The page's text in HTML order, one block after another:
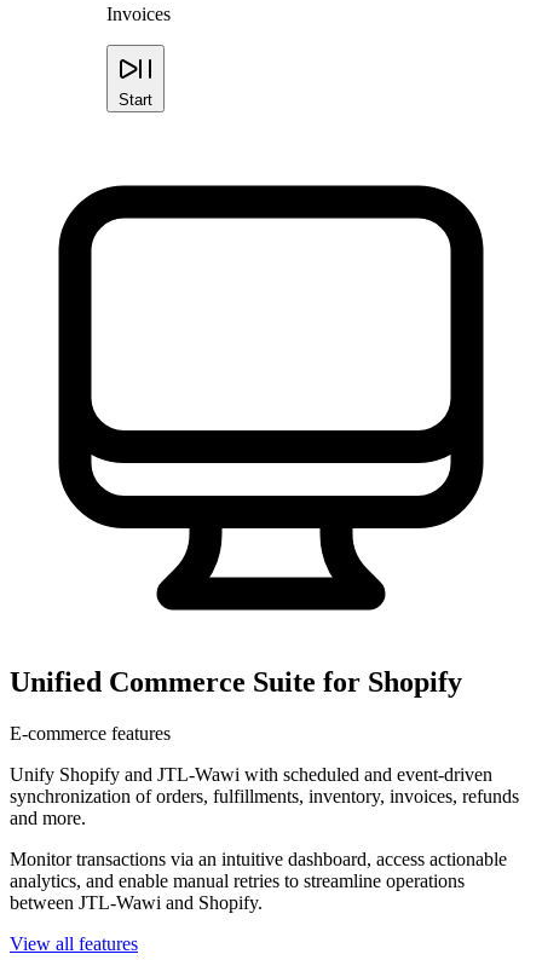
Invoices
Start
Unified Commerce Suite for Shopify
E-commerce features
Unify Shopify and JTL-Wawi with scheduled and event-driven
synchronization of orders, fulfillments, inventory, invoices, refunds
and more.
Monitor transactions via an intuitive dashboard, access actionable
analytics, and enable manual retries to streamline operations
between JTL-Wawi and Shopify.
View all features